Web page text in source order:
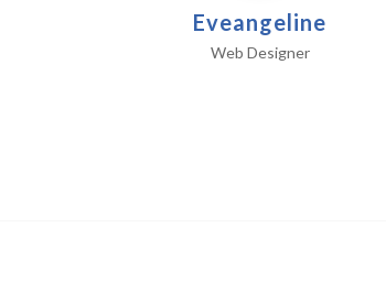
Eveangeline
Web Designer